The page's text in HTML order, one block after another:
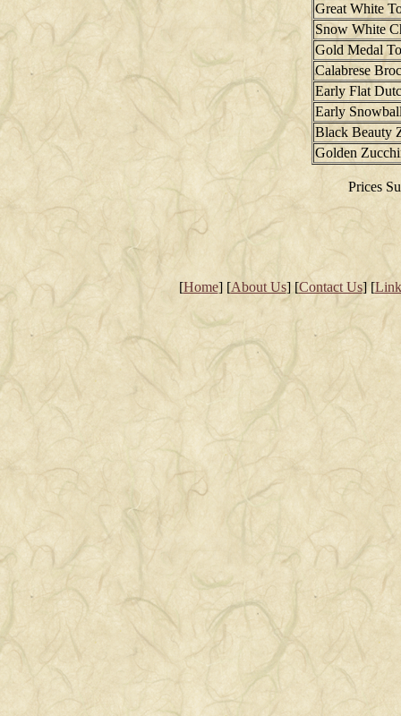
Great White
Snow White
Gold Medal
Calabrese
Early Flat
Early
Black Beauty
Golden
Prices
[Home] [About Us] [Contact Us] [